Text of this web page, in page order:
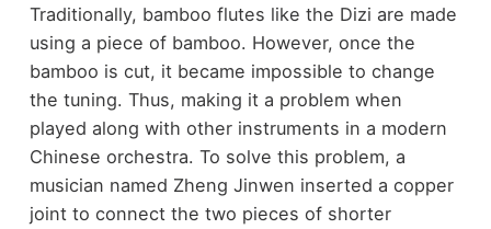
Traditionally, bamboo flutes like the Dizi are made
using a piece of bamboo. However, once the
bamboo is cut, it became impossible to change
the tuning. Thus, making it a problem when
played along with other instruments in a modern
Chinese orchestra. To solve this problem, a
musician named Zheng Jinwen inserted a copper
joint to connect the two pieces of shorter